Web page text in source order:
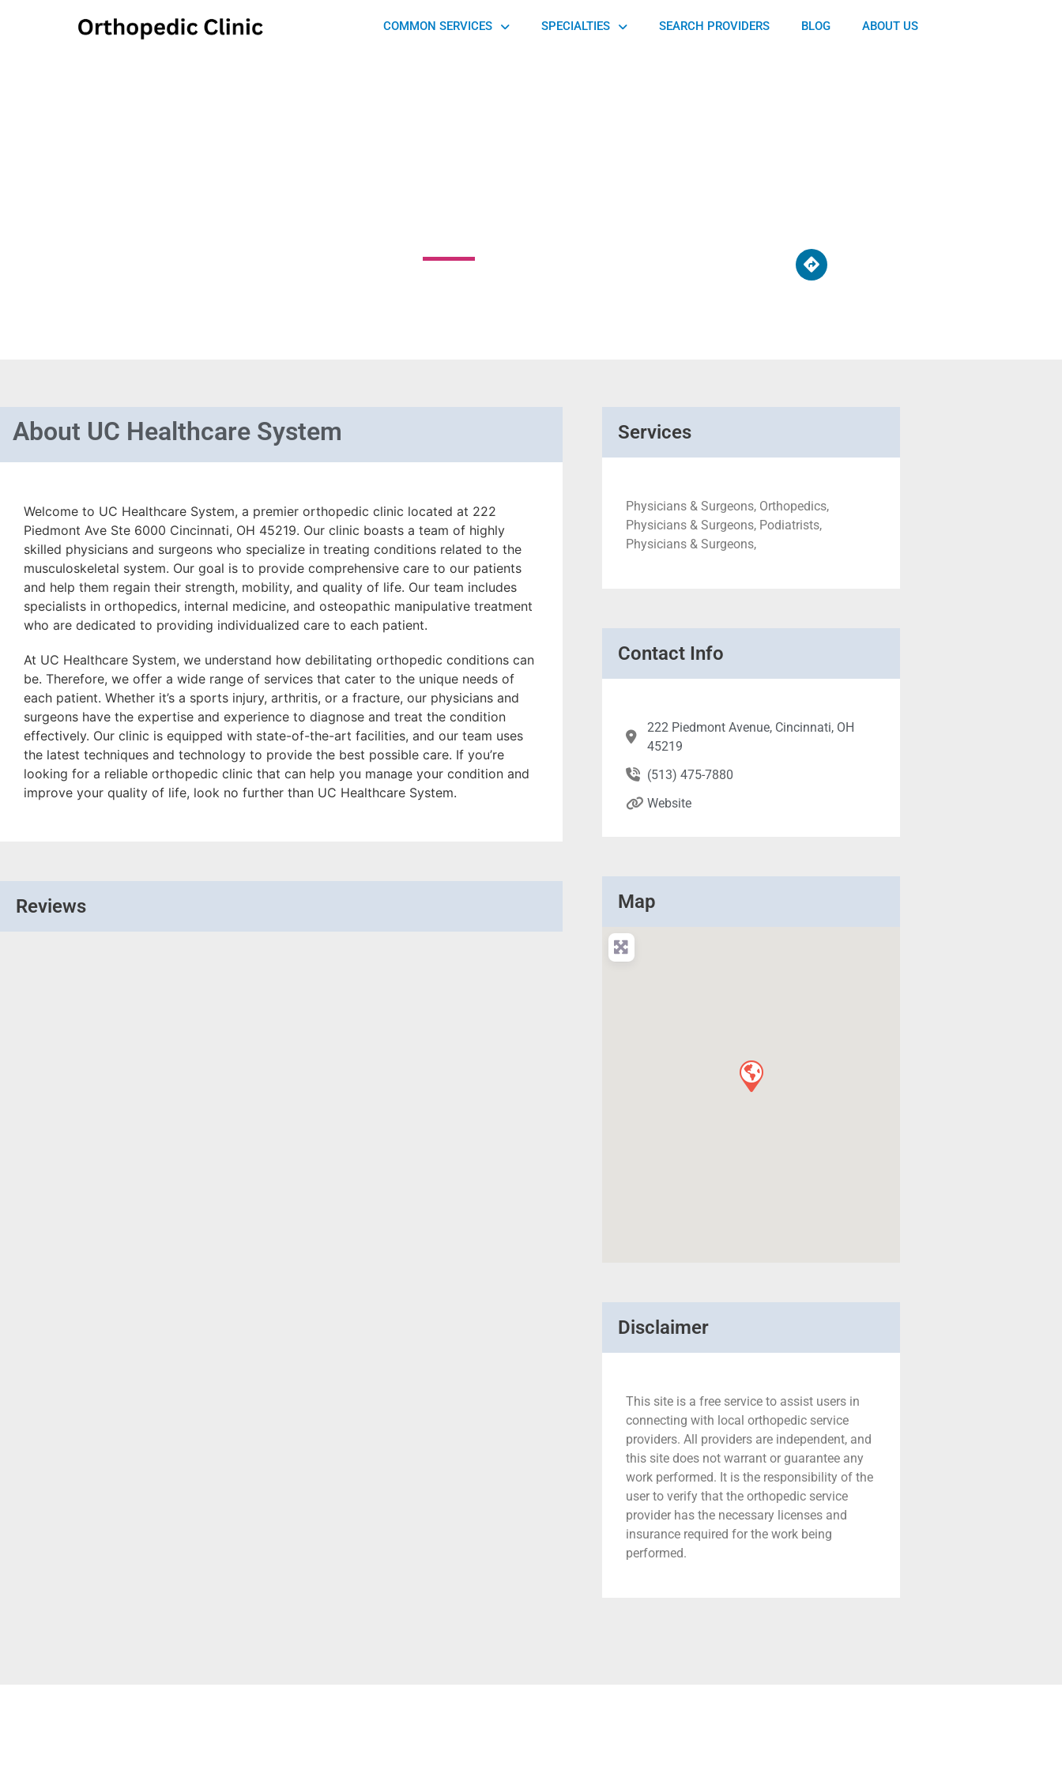
COMMON SERVICES SPECIALTIES SEARCH PROVIDERS BLOG ABOUT US
About UC Healthcare System
Welcome to UC Healthcare System, a premier orthopedic clinic located at 222
Piedmont Ave Ste 6000 Cincinnati, OH 45219. Our clinic boasts a team of highly
skilled physicians and surgeons who specialize in treating conditions related to the
musculoskeletal system. Our goal is to provide comprehensive care to our patients
and help them regain their strength, mobility, and quality of life. Our team includes
specialists in orthopedics, internal medicine, and osteopathic manipulative treatment
who are dedicated to providing individualized care to each patient.
At UC Healthcare System, we understand how debilitating orthopedic conditions can
be. Therefore, we offer a wide range of services that cater to the unique needs of
each patient. Whether it’s a sports injury, arthritis, or a fracture, our physicians and
surgeons have the expertise and experience to diagnose and treat the condition
effectively. Our clinic is equipped with state-of-the-art facilities, and our team uses
the latest techniques and technology to provide the best possible care. If you’re
looking for a reliable orthopedic clinic that can help you manage your condition and
improve your quality of life, look no further than UC Healthcare System.
Reviews
Services
Physicians & Surgeons, Orthopedics,
Physicians & Surgeons, Podiatrists,
Physicians & Surgeons,
Contact Info
222 Piedmont Avenue, Cincinnati, OH
45219
(513) 475-7880
Website
Map
Disclaimer
This site is a free service to assist users in
connecting with local orthopedic service
providers. All providers are independent, and
this site does not warrant or guarantee any
work performed. It is the responsibility of the
user to verify that the orthopedic service
provider has the necessary licenses and
insurance required for the work being
performed.